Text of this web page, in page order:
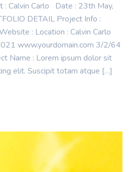
: Calvin Carlo Date : 23th May,
DETAIL Project Info :
: Location : Calvin Carlo
www.yourdomain.com 3/2/64
Name : Lorem ipsum dolor sit
elit. Suscipit totam atque […]